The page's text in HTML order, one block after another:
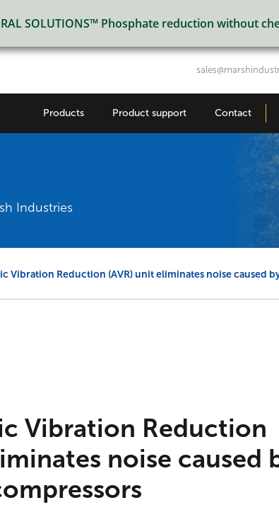
SOLUTIONS™ Phosphate reduction without
Products Product support Contact
Industries
Vibration Reduction (AVR) unit eliminates noise caused
Vibration Reduction
noise caused